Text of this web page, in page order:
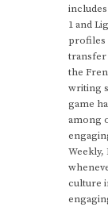
1 and
profiles
transfer
the
writing
game
among
Weekly,
culture